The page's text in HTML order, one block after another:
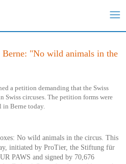
"No wild animals in the
a petition demanding that the Swiss
circuses. The petition forms were
in Berne today.
No wild animals in the circus. This
initiated by ProTier, the Stiftung für
PAWS and signed by 70,676